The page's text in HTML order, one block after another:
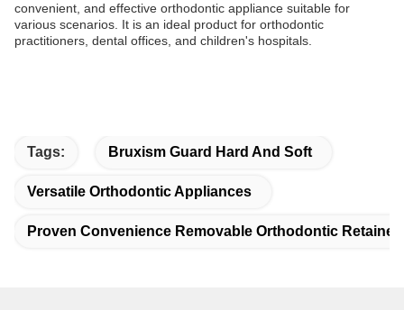
convenient, and effective orthodontic appliance suitable for
various scenarios. It is an ideal product for orthodontic
practitioners, dental offices, and children's hospitals.
Tags: Bruxism Guard Hard And Soft
Versatile Orthodontic Appliances
Proven Convenience Removable Orthodontic Retainer